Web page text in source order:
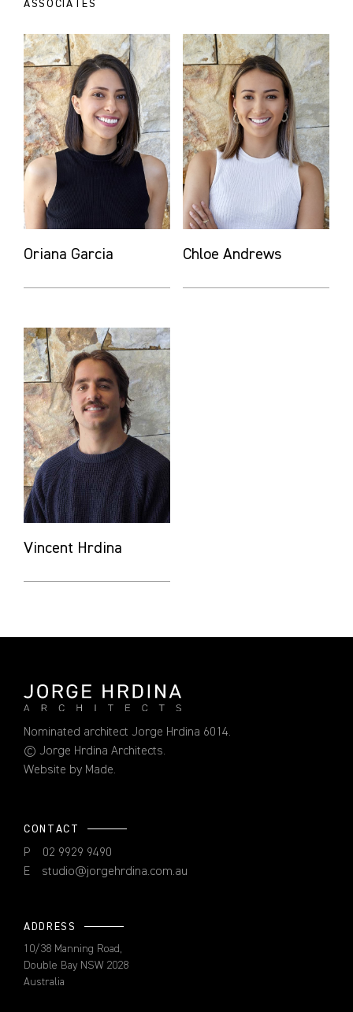
ASSOCIATES
Oriana Garcia Chloe Andrews
Vincent Hrdina
Nominated architect Jorge Hrdina 6014.
© Jorge Hrdina Architects.
Website by Made.
CONTACT
P
02 9929 9490
E
studio@jorgehrdina.com.au
ADDRESS
10/38 Manning Road,
Double Bay NSW 2028
Australia